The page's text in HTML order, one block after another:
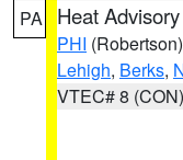
PA Heat Advisory
PHI (Robertson)
Lehigh, Berks,
VTEC# 8 (CON)